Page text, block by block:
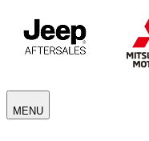
MENU